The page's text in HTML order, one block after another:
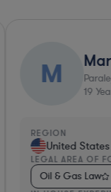
M
19
REGION
United States
LEGAL AREA OF
Oil & Gas Law